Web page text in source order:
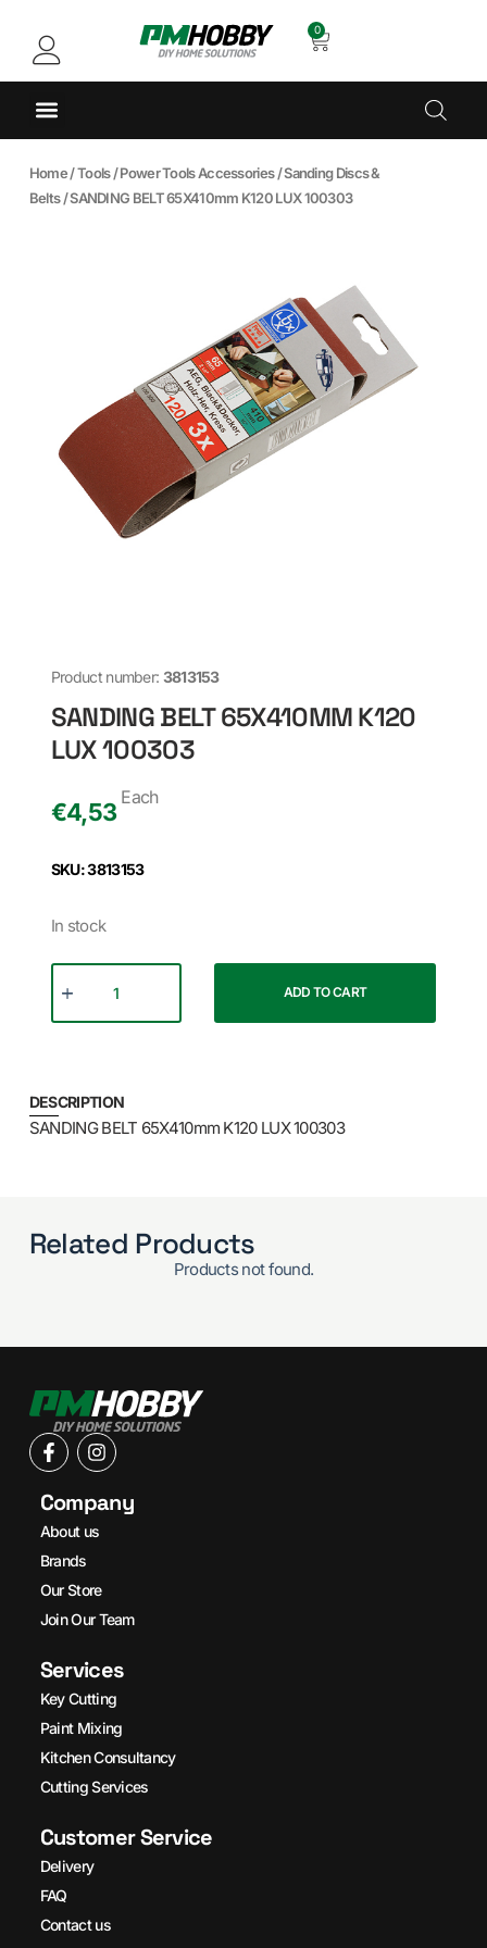
0
Home/Tools/Power Tools Accessories/Sanding Discs &
Belts/ SANDING BELT 65X410mm K120 LUX 100303
Product number: 3813153
SANDING BELT 65X410MM K120
LUX 100303
€4,53
Each
SKU: 3813153
In stock
ADD TO CART
DESCRIPTION
SANDING BELT 65X410mm K120 LUX 100303
Related Products
Products not found.
Company
About us
Brands
Our Store
Join Our Team
Services
Key Cutting
Paint Mixing
Kitchen Consultancy
Cutting Services
Customer Service
Delivery
FAQ
Contact us